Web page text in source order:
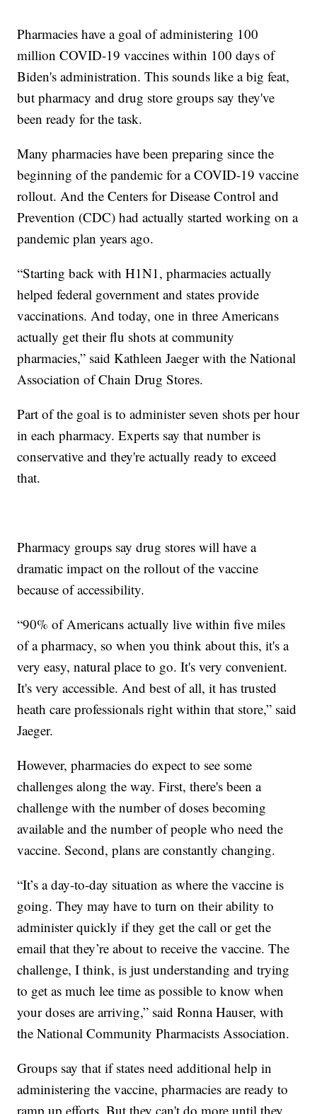
Pharmacies have a goal of administering 100
million COVID-19 vaccines within 100 days of
Biden's administration. This sounds like a big feat,
but pharmacy and drug store groups say they've
been ready for the task.
Many pharmacies have been preparing since the
beginning of the pandemic for a COVID-19 vaccine
rollout. And the Centers for Disease Control and
Prevention (CDC) had actually started working on a
pandemic plan years ago.
“Starting back with H1N1, pharmacies actually
helped federal government and states provide
vaccinations. And today, one in three Americans
actually get their flu shots at community
pharmacies,” said Kathleen Jaeger with the National
Association of Chain Drug Stores.
Part of the goal is to administer seven shots per hour
in each pharmacy. Experts say that number is
conservative and they're actually ready to exceed
that.
Pharmacy groups say drug stores will have a
dramatic impact on the rollout of the vaccine
because of accessibility.
“90% of Americans actually live within five miles
of a pharmacy, so when you think about this, it's a
very easy, natural place to go. It's very convenient.
It's very accessible. And best of all, it has trusted
heath care professionals right within that store,” said
Jaeger.
However, pharmacies do expect to see some
challenges along the way. First, there's been a
challenge with the number of doses becoming
available and the number of people who need the
vaccine. Second, plans are constantly changing.
“It’s a day-to-day situation as where the vaccine is
going. They may have to turn on their ability to
administer quickly if they get the call or get the
email that they’re about to receive the vaccine. The
challenge, I think, is just understanding and trying
to get as much lee time as possible to know when
your doses are arriving,” said Ronna Hauser, with
the National Community Pharmacists Association.
Groups say that if states need additional help in
administering the vaccine, pharmacies are ready to
ramp up efforts. But they can't do more until they